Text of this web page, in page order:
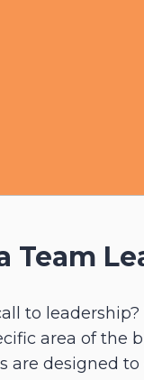
Team
to
area of the
are designed